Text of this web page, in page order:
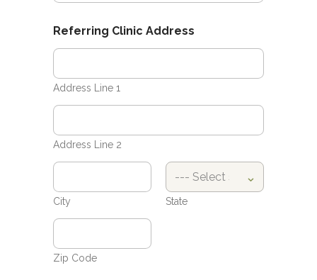
Referring Clinic Address
Address Line 1
Address Line 2
City State
Zip Code